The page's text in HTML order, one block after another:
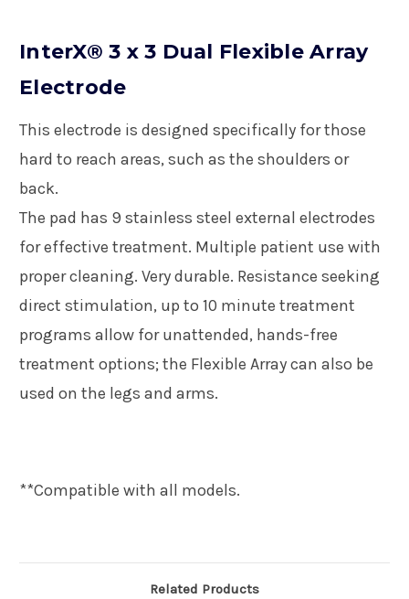
InterX® 3 x 3 Dual Flexible Array
Electrode
This electrode is designed specifically for those
hard to reach areas, such as the shoulders or
back.
The pad has 9 stainless steel external electrodes
for effective treatment. Multiple patient use with
proper cleaning. Very durable. Resistance seeking
direct stimulation, up to 10 minute treatment
programs allow for unattended, hands-free
treatment options; the Flexible Array can also be
used on the legs and arms.
**Compatible with all models.
Related Products